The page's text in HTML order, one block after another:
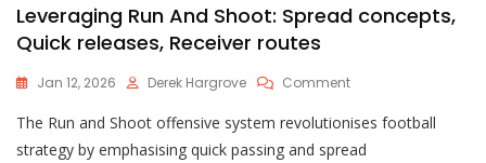
Leveraging Run And Shoot: Spread concepts,
Quick releases, Receiver routes
Jan 12, 2026 Derek Hargrove CommentOn
Run
And
The Run and Shoot offensive system revolutionises football
strategy by emphasising quick passing and spread